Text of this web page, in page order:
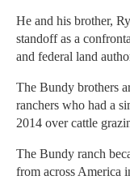
He and his brother,
standoff as a
and federal land
The Bundy brothers
ranchers who had a
2014 over cattle
The Bundy ranch
from across America